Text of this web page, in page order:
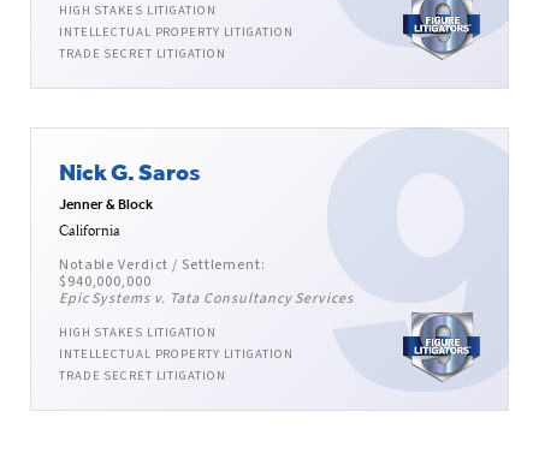
HIGH STAKES LITIGATION
INTELLECTUAL PROPERTY LITIGATION
TRADE SECRET LITIGATION
Nick G. Saros
Jenner & Block
California
Notable Verdict / Settlement:
$940,000,000
Epic Systems v. Tata Consultancy Services
HIGH STAKES LITIGATION
INTELLECTUAL PROPERTY LITIGATION
TRADE SECRET LITIGATION